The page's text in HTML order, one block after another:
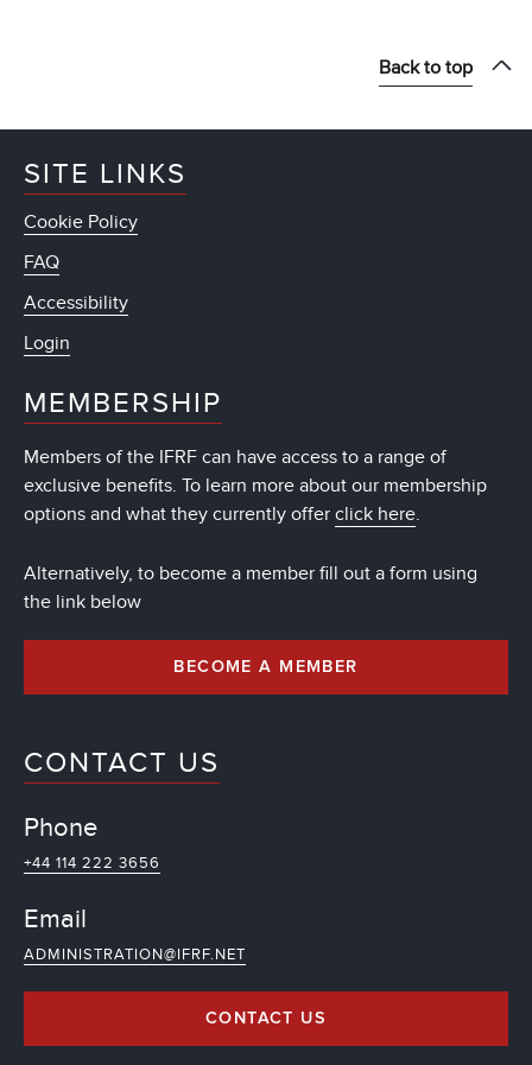
Back to top
SITE LINKS
Cookie Policy
FAQ
Accessibility
Login
MEMBERSHIP
Members of the IFRF can have access to a range of
exclusive benefits. To learn more about our membership
options and what they currently offer click here.
Alternatively, to become a member fill out a form using
the link below
BECOME A MEMBER
CONTACT US
Phone
+44 114 222 3656
Email
ADMINISTRATION@IFRF.NET
CONTACT US